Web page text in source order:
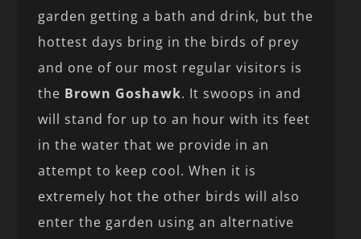
garden getting a bath and drink, but the
hottest days bring in the birds of prey
and one of our most regular visitors is
the Brown Goshawk. It swoops in and
will stand for up to an hour with its feet
in the water that we provide in an
attempt to keep cool. When it is
extremely hot the other birds will also
enter the garden using an alternative